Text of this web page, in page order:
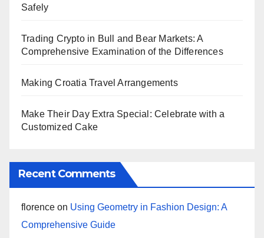
Safely
Trading Crypto in Bull and Bear Markets: A
Comprehensive Examination of the Differences
Making Croatia Travel Arrangements
Make Their Day Extra Special: Celebrate with a
Customized Cake
Recent Comments
florence on Using Geometry in Fashion Design: A
Comprehensive Guide